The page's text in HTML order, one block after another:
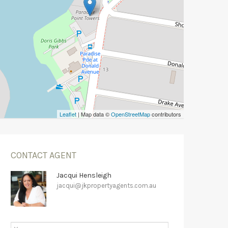
Leaflet | Map data ©OpenStreetMapcontributors
CONTACT AGENT
Jacqui Hensleigh
jacqui@jkpropertyagents.com.au